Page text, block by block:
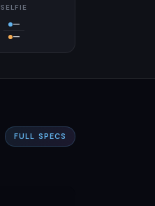
SELFIE
—
—
FULL SPECS